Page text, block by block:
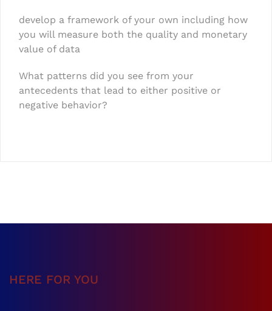
develop a framework of your own including how
you will measure both the quality and monetary
value of data
What patterns did you see from your
antecedents that lead to either positive or
negative behavior?
HERE FOR YOU